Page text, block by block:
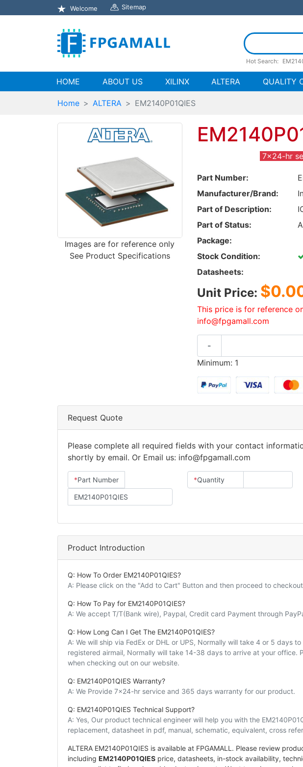
Welcome Sitemap
Hot Search:
HOME (current)ABOUT US XILINX ALTERA QUALITY
Home ALTERA EM2140P01QIES
Images are for reference only
See Product Specifications
7x24-hr
Part Number:
Manufacturer/Brand:
Part of Description:
Part of Status:
Package:
Stock Condition:
Datasheets:
Unit Price:
This price is for reference
info@fpgamall.com
-
Minimum: 1
Request Quote
Please complete all required fields with your contact
shortly by email. Or Email us: info@fpgamall.com
*Part Number *Quantity
Product Introduction
Q: How To Order EM2140P01QIES?
A: Please click on the "Add to Cart" Button and then proceed to checkout
Q: How To Pay for EM2140P01QIES?
A: We accept T/T(Bank wire), Paypal, Credit card Payment through
Q: How Long Can I Get The EM2140P01QIES?
A: We will ship via FedEx or DHL or UPS, Normally will take 4 or 5 days
registered airmail, Normally will take 14-38 days to arrive at your office.
when checking out on our website.
Q: EM2140P01QIES Warranty?
A: We Provide 7x24-hr service and 365 days warranty for our product.
Q: EM2140P01QIES Technical Support?
A: Yes, Our product technical engineer will help you with the
replacement, datasheet in pdf, manual, schematic, equivalent, cross
ALTERA EM2140P01QIES is available at FPGAMALL. Please review
including EM2140P01QIES price, datasheets, in-stock availability,